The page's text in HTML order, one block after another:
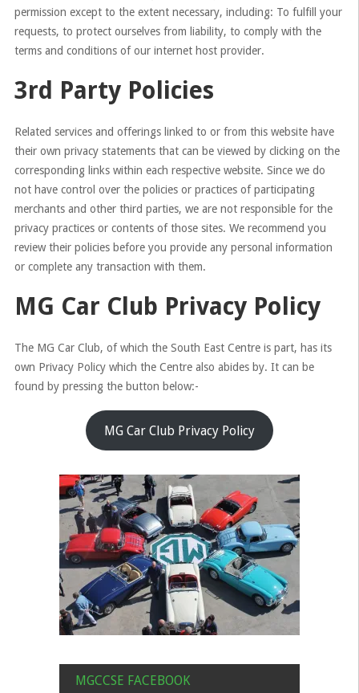
permission except to the extent necessary, including: To fulfill your
requests, to protect ourselves from liability, to comply with the
terms and conditions of our internet host provider.
3rd Party Policies
Related services and offerings linked to or from this website have
their own privacy statements that can be viewed by clicking on the
corresponding links within each respective website. Since we do
not have control over the policies or practices of participating
merchants and other third parties, we are not responsible for the
privacy practices or contents of those sites. We recommend you
review their policies before you provide any personal information
or complete any transaction with them.
MG Car Club Privacy Policy
The MG Car Club, of which the South East Centre is part, has its
own Privacy Policy which the Centre also abides by. It can be
found by pressing the button below:-
MG Car Club Privacy Policy
MGCCSE FACEBOOK